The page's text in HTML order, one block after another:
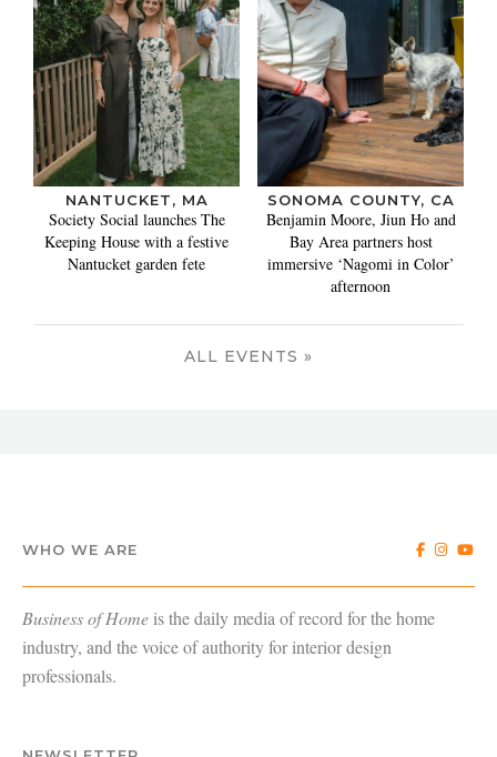
NANTUCKET, MA
Society Social launches The
Keeping House with a festive
Nantucket garden fete
SONOMA COUNTY, CA
Benjamin Moore, Jiun Ho and
Bay Area partners host
immersive ‘Nagomi in Color’
afternoon
ALL EVENTS »
WHO WE ARE
Business of Home is the daily media of record for the home
industry, and the voice of authority for interior design
professionals.